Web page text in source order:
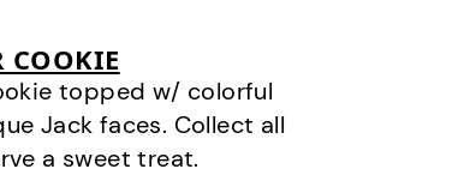
COOKIE
topped w/ colorful
Jack faces. Collect all
a sweet treat.